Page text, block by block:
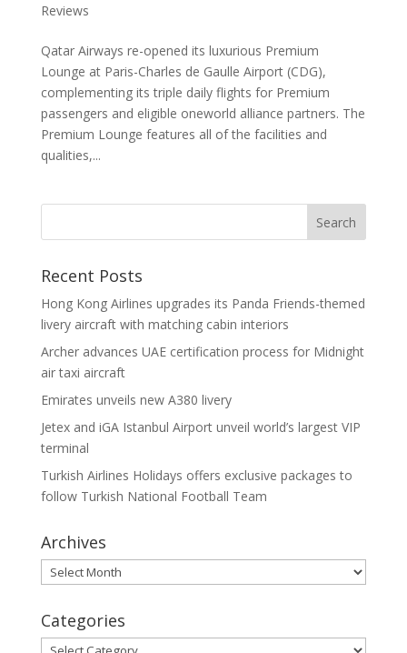
Reviews
Qatar Airways re-opened its luxurious Premium
Lounge at Paris-Charles de Gaulle Airport (CDG),
complementing its triple daily flights for Premium
passengers and eligible oneworld alliance partners. The
Premium Lounge features all of the facilities and
qualities,...
Recent Posts
Hong Kong Airlines upgrades its Panda Friends-themed
livery aircraft with matching cabin interiors
Archer advances UAE certification process for Midnight
air taxi aircraft
Emirates unveils new A380 livery
Jetex and iGA Istanbul Airport unveil world’s largest VIP
terminal
Turkish Airlines Holidays offers exclusive packages to
follow Turkish National Football Team
Archives
Archives
Categories
Categories